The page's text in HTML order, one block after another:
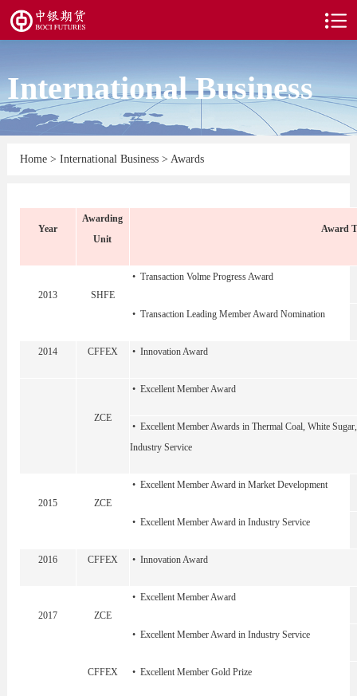
International Business
Home > International Business > Awards
Year
Awarding
Unit
Award
2013 SHFE
• Transaction Volme Progress Award
• Transaction Leading Member Award Nomination
2014 CFFEX • Innovation Award
ZCE
• Excellent Member Award
• Excellent Member Awards in Thermal Coal, White
Industry Service
2015 ZCE
• Excellent Member Award in Market Development
• Excellent Member Award in Industry Service
2016 CFFEX • Innovation Award
2017 ZCE
• Excellent Member Award
• Excellent Member Award in Industry Service
CFFEX • Excellent Member Gold Prize